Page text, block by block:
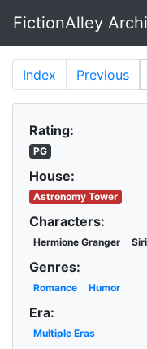
Skip to main content
FictionAlley
Index Previous
Rating:
PG
House:
Astronomy Tower
Characters:
Hermione Granger
Genres:
Romance Humor
Era:
Multiple Eras